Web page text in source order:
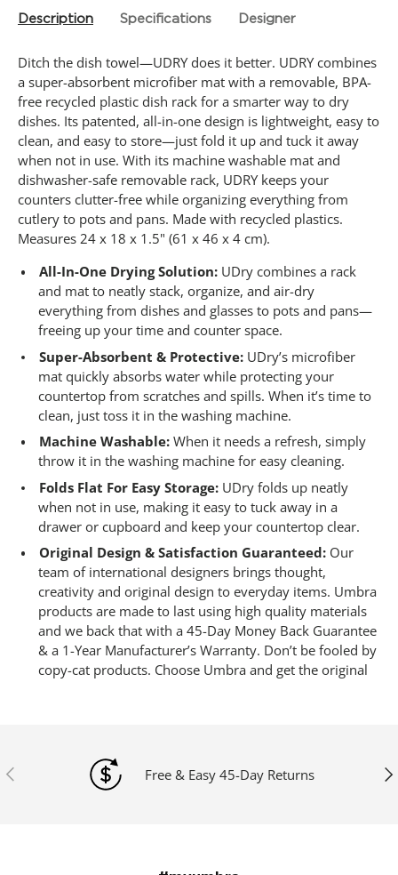
.
R
d
1
1
9
R
e
v
i
e
w
s
.
S
e
Description Specifications Designer
Ditch the dish towel—UDRY does it better. UDRY combines
a super-absorbent microfiber mat with a removable, BPA-
free recycled plastic dish rack for a smarter way to dry
dishes. Its patented, all-in-one design is lightweight, easy to
clean, and easy to store—just fold it up and tuck it away
when not in use. With its machine washable mat and
dishwasher-safe removable rack, UDRY keeps your
counters clutter-free while organizing everything from
cutlery to pots and pans. Made with recycled plastics.
Measures 24 x 18 x 1.5" (61 x 46 x 4 cm).
All-In-One Drying Solution:UDry combines a rack
and mat to neatly stack, organize, and air-dry
everything from dishes and glasses to pots and pans—
freeing up your time and counter space.
Super-Absorbent & Protective:UDry’s microfiber
mat quickly absorbs water while protecting your
countertop from scratches and spills. When it’s time to
clean, just toss it in the washing machine.
Machine Washable:When it needs a refresh, simply
throw it in the washing machine for easy cleaning.
Folds Flat For Easy Storage:UDry folds up neatly
when not in use, making it easy to tuck away in a
drawer or cupboard and keep your countertop clear.
Original Design & Satisfaction Guaranteed:Our
team of international designers brings thought,
creativity and original design to everyday items. Umbra
products are made to last using high quality materials
and we back that with a 45-Day Money Back Guarantee
& a 1-Year Manufacturer’s Warranty. Don’t be fooled by
copy-cat products. Choose Umbra and get the original
Previous Free & Easy 45-Day Returns